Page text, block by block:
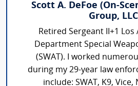
Scott A. DeFoe (On-
Group,
Retired Sergeant II+1 Los
Department Special
(SWAT). I worked
during my 29-year law
include: SWAT, K9, Vice,